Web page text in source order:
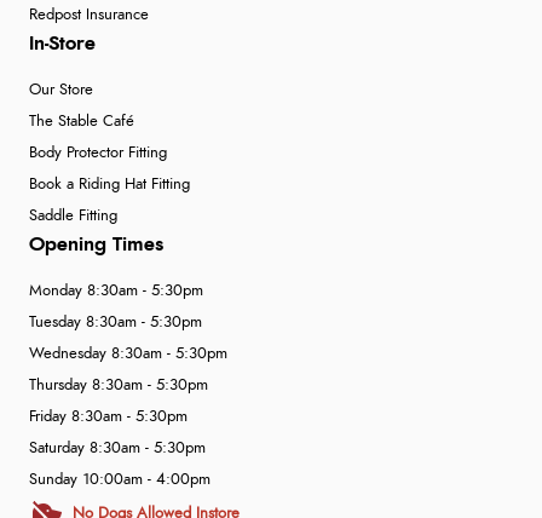
Redpost Insurance
In-Store
Our Store
The Stable Café
Body Protector Fitting
Book a Riding Hat Fitting
Saddle Fitting
Opening Times
Monday 8:30am - 5:30pm
Tuesday 8:30am - 5:30pm
Wednesday 8:30am - 5:30pm
Thursday 8:30am - 5:30pm
Friday 8:30am - 5:30pm
Saturday 8:30am - 5:30pm
Sunday 10:00am - 4:00pm
No Dogs Allowed Instore